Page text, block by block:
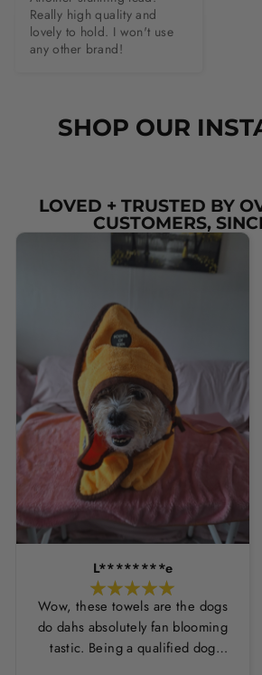
Really high quality and
lovely to hold. I won't use
any other brand!
SHOP OUR
LOVED + TRUSTED BY
CUSTOMERS,
L********e
Wow, these towels are the dogs
do dahs absolutely fan blooming
tastic. Being a qualified dog